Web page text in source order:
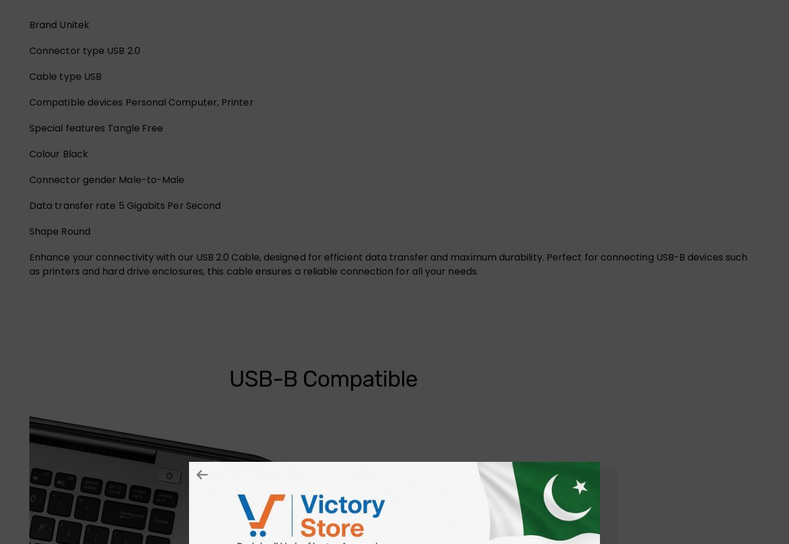
Brand Unitek
Connector type USB 2.0
Cable type USB
Compatible devices Personal Computer, Printer
Special features Tangle Free
Colour Black
Connector gender Male-to-Male
Data transfer rate 5 Gigabits Per Second
Shape Round
Enhance your connectivity with our USB 2.0 Cable, designed for efficient data transfer and maximum durability. Perfect for connecting USB-B devices such
as printers and hard drive enclosures, this cable ensures a reliable connection for all your needs.